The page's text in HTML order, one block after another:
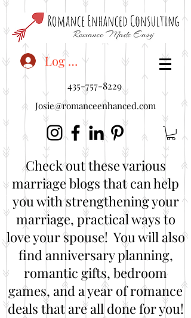
<"embedUr1">
Log In
435-757-8229
Josie@romanceenhanced.com
Check out these various
marriage blogs that can help
you with strengthening your
marriage, practical ways to
love your spouse! You will also
find anniversary planning,
romantic gifts, bedroom
games, and a year of romance
deals that are all done for you!